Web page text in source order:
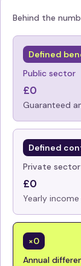
Behind the
Defined
Public sector
£0
Guaranteed
Defined
Private sector
£0
Yearly
×0
Annual